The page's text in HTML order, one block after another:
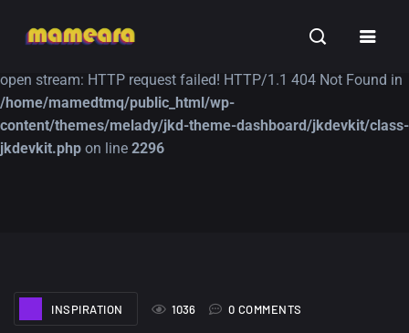
Warning: file_get_contents(https://jk-studio-dev.com/wp-
open stream: HTTP request failed! HTTP/1.1 404 Not Found in
/home/mamedtmq/public_html/wp-
content/themes/melady/jkd-theme-dashboard/jkdevkit/class-
jkdevkit.php on line 2296
TUTORIALS
INSPIRATION
1036 0 COMMENTS